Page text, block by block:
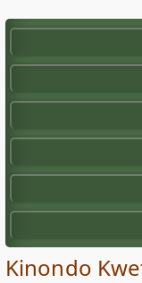
Kinondo